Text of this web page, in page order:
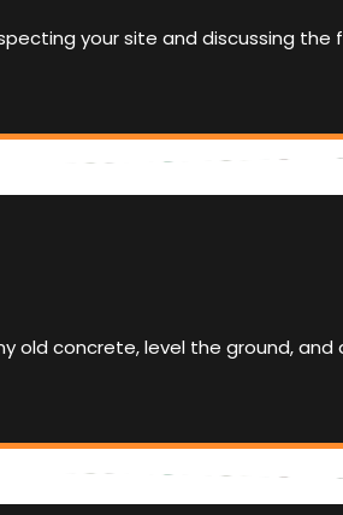
your site and discussing the
old concrete, level the ground,